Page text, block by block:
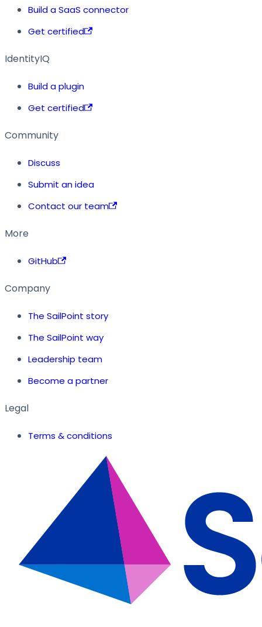
Build a SaaS connector
Get certified
IdentityIQ
Build a plugin
Get certified
Community
Discuss
Submit an idea
Contact our team
More
GitHub
Company
The SailPoint story
The SailPoint way
Leadership team
Become a partner
Legal
Terms & conditions